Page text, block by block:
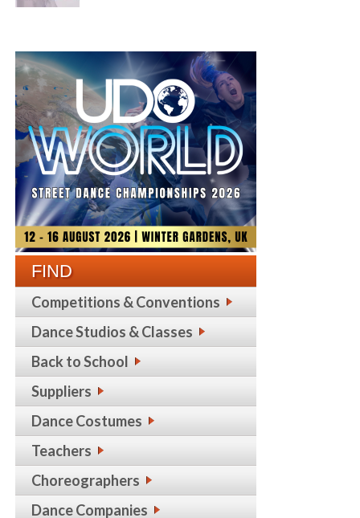
FIND
Competitions & Conventions
Dance Studios & Classes
Back to School
Suppliers
Dance Costumes
Teachers
Choreographers
Dance Companies